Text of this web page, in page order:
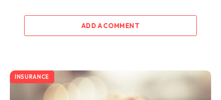
ADD A COMMENT
INSURANCE